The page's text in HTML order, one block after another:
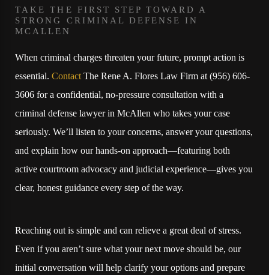
TAKE THE FIRST STEP TOWARD A
STRONG CRIMINAL DEFENSE IN
MCALLEN
When criminal charges threaten your future, prompt action is
essential.ContactThe Rene A. Flores Law Firm at(956) 606-
3606 for a confidential, no-pressure consultation with a
criminal defense lawyer in McAllen who takes your case
seriously. We’ll listen to your concerns, answer your questions,
and explain how our hands-on approach—featuring both
active courtroom advocacy and judicial experience—gives you
clear, honest guidance every step of the way.
Reaching out is simple and can relieve a great deal of stress.
Even if you aren’t sure what your next move should be, our
initial conversation will help clarify your options and prepare